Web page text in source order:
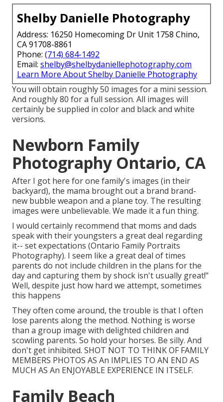
Shelby Danielle Photography
Address: 16250 Homecoming Dr Unit 1758 Chino,
CA 91708-8861
Phone: (714) 684-1492
Email: shelby@shelbydaniellephotography.com
Learn More About Shelby Danielle Photography
You will obtain roughly 50 images for a mini session.
And roughly 80 for a full session. All images will
certainly be supplied in color and black and white
versions.
Newborn Family
Photography Ontario, CA
After I got here for one family's images (in their
backyard), the mama brought out a brand brand-
new bubble weapon and a plane toy. The resulting
images were unbelievable. We made it a fun thing.
I would certainly recommend that moms and dads
speak with their youngsters a great deal regarding
it-- set expectations (Ontario Family Portraits
Photography). I seem like a great deal of times
parents do not include children in the plans for the
day and capturing them by shock isn't usually great!"
Well, despite just how hard we attempt, sometimes
this happens
They often come around, the trouble is that I often
lose parents along the method. Nothing is worse
than a group image with delighted children and
scowling parents. So hold your horses. Be silly. And
don't get inhibited. SHOT NOT TO THINK OF FAMILY
MEMBERS PHOTOS AS An IMPLIES TO AN END AS
MUCH AS An ENJOYABLE EXPERIENCE IN ITSELF.
Family Beach